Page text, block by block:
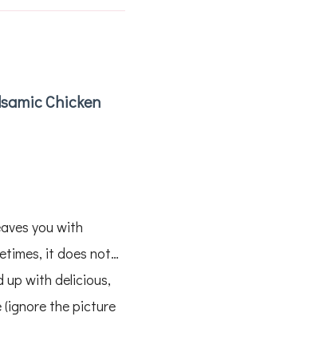
Chicken
you with
it does not…
up with delicious,
the picture